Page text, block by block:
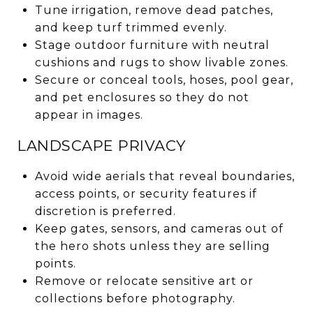
Tune irrigation, remove dead patches,
and keep turf trimmed evenly.
Stage outdoor furniture with neutral
cushions and rugs to show livable zones.
Secure or conceal tools, hoses, pool gear,
and pet enclosures so they do not
appear in images.
LANDSCAPE PRIVACY
Avoid wide aerials that reveal boundaries,
access points, or security features if
discretion is preferred.
Keep gates, sensors, and cameras out of
the hero shots unless they are selling
points.
Remove or relocate sensitive art or
collections before photography.